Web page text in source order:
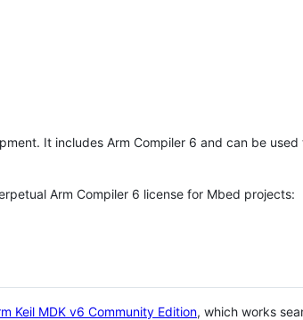
It includes Arm Compiler 6 and can be
Arm Compiler 6 license for Mbed projects:
Keil MDK v6 Community Edition, which works